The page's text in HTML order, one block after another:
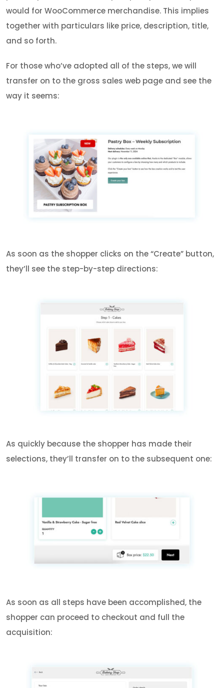
would for WooCommerce merchandise. This implies
together with particulars like price, description, title,
and so forth.
For those who’ve adopted all of the steps, we will
transfer on to the gross sales web page and see the
way it seems:
As soon as the shopper clicks on the “Create” button,
they’ll see the step-by-step directions:
As quickly because the shopper has made their
selections, they’ll transfer on to the subsequent one:
As soon as all steps have been accomplished, the
shopper can proceed to checkout and full the
acquisition: